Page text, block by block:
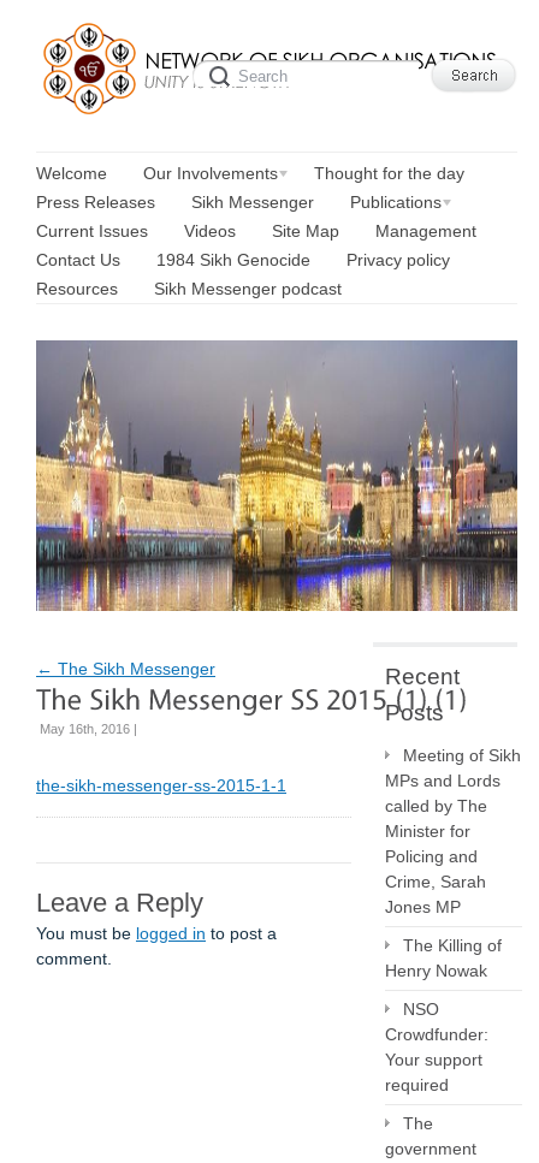
Welcome Our Involvements
Thought for the day
Press Releases
Sikh Messenger
Publications
Current Issues
Videos Site Map
Management
Contact Us
1984 Sikh Genocide
Privacy policy
Resources
Sikh Messenger podcast
← The Sikh Messenger
May 16th, 2016 |
the-sikh-messenger-ss-2015-1-1
Leave a Reply
You must be logged in to post a
comment.
Recent
Posts
Meeting of Sikh
MPs and Lords
called by The
Minister for
Policing and
Crime, Sarah
Jones MP
The Killing of
Henry Nowak
NSO
Crowdfunder:
Your support
required
The
government